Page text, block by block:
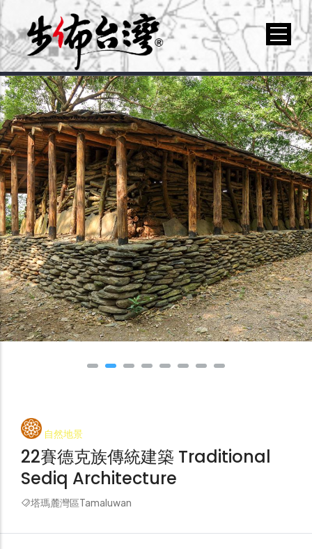
自然地景
22賽德克族傳統建築 Traditional
Sediq Architecture
塔瑪麓灣區Tamaluwan